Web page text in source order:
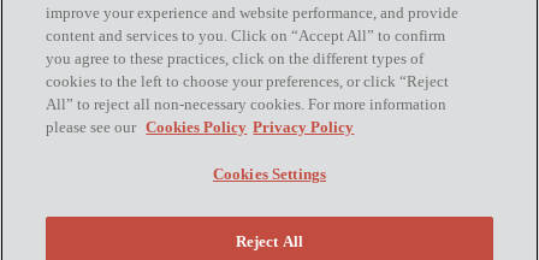
Subscribe
Site Map
improve your experience and website performance, and provide
content and services to you. Click on “Accept All” to confirm
you agree to these practices, click on the different types of
cookies to the left to choose your preferences, or click “Reject
All” to reject all non-necessary cookies. For more information
please see our Cookies Policy Privacy Policy
Cookies Settings
Reject All